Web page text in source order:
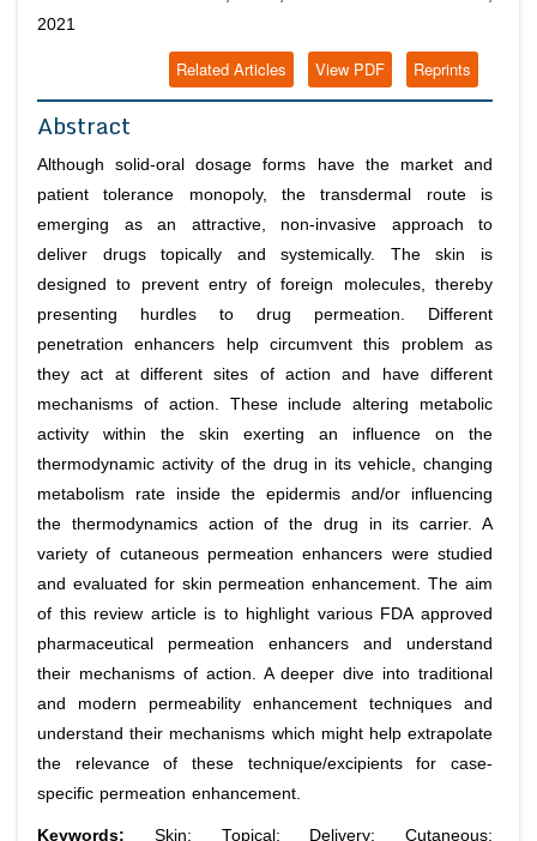
2021
Reprints
View PDF
Related Articles
Abstract
Although solid-oral dosage forms have the market and
patient tolerance monopoly, the transdermal route is
emerging as an attractive, non-invasive approach to
deliver drugs topically and systemically. The skin is
designed to prevent entry of foreign molecules, thereby
presenting hurdles to drug permeation. Different
penetration enhancers help circumvent this problem as
they act at different sites of action and have different
mechanisms of action. These include altering metabolic
activity within the skin exerting an influence on the
thermodynamic activity of the drug in its vehicle, changing
metabolism rate inside the epidermis and/or influencing
the thermodynamics action of the drug in its carrier. A
variety of cutaneous permeation enhancers were studied
and evaluated for skin permeation enhancement. The aim
of this review article is to highlight various FDA approved
pharmaceutical permeation enhancers and understand
their mechanisms of action. A deeper dive into traditional
and modern permeability enhancement techniques and
understand their mechanisms which might help extrapolate
the relevance of these technique/excipients for case-
specific permeation enhancement.
Keywords: Skin; Topical; Delivery; Cutaneous;